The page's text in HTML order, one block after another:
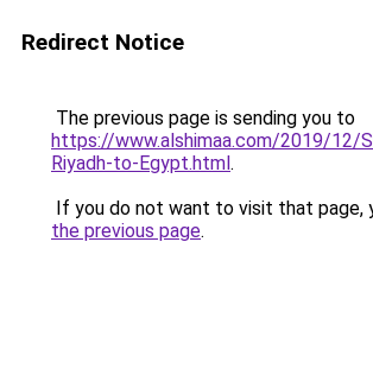
Redirect Notice
The previous page is sending you to
https://www.alshimaa.com/2019/12/
Riyadh-to-Egypt.html.
If you do not want to visit that page,
the previous page.